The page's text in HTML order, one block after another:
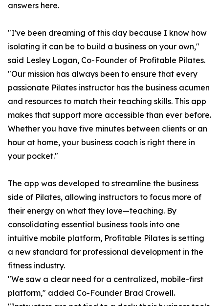
answers here.
"I've been dreaming of this day because I know how
isolating it can be to build a business on your own,"
said Lesley Logan, Co-Founder of Profitable Pilates.
"Our mission has always been to ensure that every
passionate Pilates instructor has the business acumen
and resources to match their teaching skills. This app
makes that support more accessible than ever before.
Whether you have five minutes between clients or an
hour at home, your business coach is right there in
your pocket."
The app was developed to streamline the business
side of Pilates, allowing instructors to focus more of
their energy on what they love—teaching. By
consolidating essential business tools into one
intuitive mobile platform, Profitable Pilates is setting
a new standard for professional development in the
fitness industry.
"We saw a clear need for a centralized, mobile-first
platform," added Co-Founder Brad Crowell.